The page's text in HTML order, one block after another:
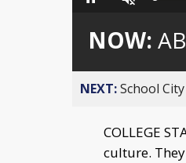
Pause Unmute
NOW:
NEXT:School
COLLEGE
culture.